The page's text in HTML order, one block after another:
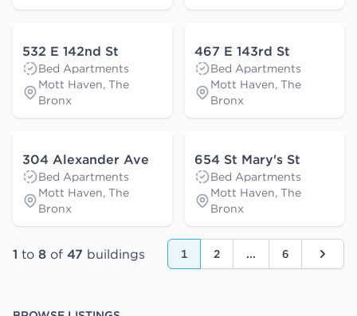
532 E 142nd St
Bed Apartments
Mott Haven, The
Bronx
467 E 143rd St
Bed Apartments
Mott Haven, The
Bronx
304 Alexander Ave
Bed Apartments
Mott Haven, The
Bronx
654 St Mary's St
Bed Apartments
Mott Haven, The
Bronx
1 to 8 of 47 buildings 1 2 ... 6 Next